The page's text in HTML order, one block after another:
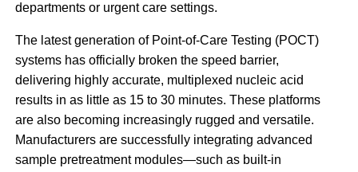
departments or urgent care settings.
The latest generation of Point-of-Care Testing (POCT)
systems has officially broken the speed barrier,
delivering highly accurate, multiplexed nucleic acid
results in as little as 15 to 30 minutes. These platforms
are also becoming increasingly rugged and versatile.
Manufacturers are successfully integrating advanced
sample pretreatment modules—such as built-in